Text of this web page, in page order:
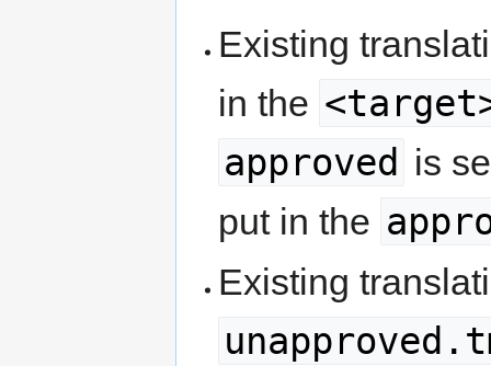
Existing
in the
approved is
put in the
Existing